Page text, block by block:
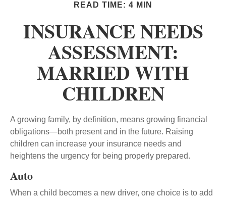
READ TIME: 4 MIN
INSURANCE NEEDS
ASSESSMENT:
MARRIED WITH
CHILDREN
A growing family, by definition, means growing financial
obligations—both present and in the future. Raising
children can increase your insurance needs and
heightens the urgency for being properly prepared.
Auto
When a child becomes a new driver, one choice is to add